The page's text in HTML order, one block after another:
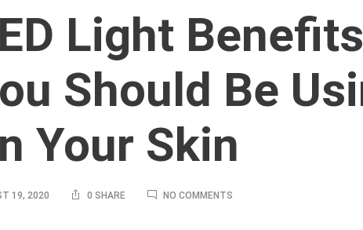
Light
Should Be
Your Skin
19, 2020 0 SHARE NO COMMENTS